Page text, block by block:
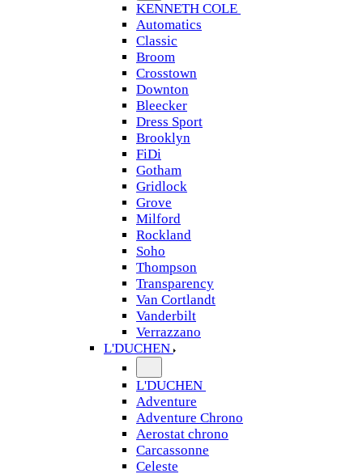
KENNETH COLE
Automatics
Classic
Broom
Crosstown
Downton
Bleecker
Dress Sport
Brooklyn
FiDi
Gotham
Gridlock
Grove
Milford
Rockland
Soho
Thompson
Transparency
Van Cortlandt
Vanderbilt
Verrazzano
L'DUCHEN
L'DUCHEN
Adventure
Adventure Chrono
Aerostat chrono
Carcassonne
Celeste